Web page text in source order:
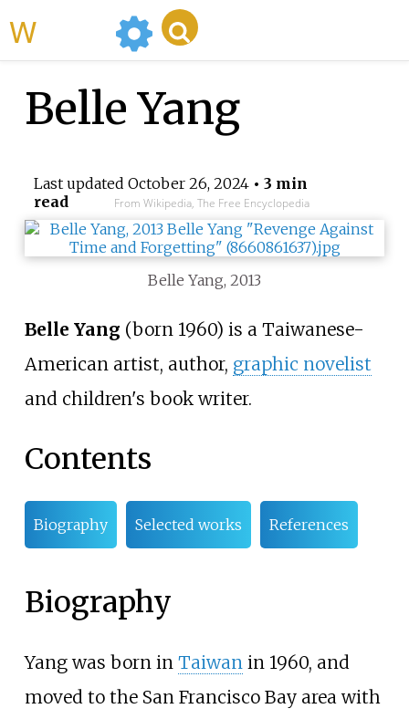
Belle Yang
Last updated October 26, 2024• 3 min
read
From Wikipedia, The Free Encyclopedia
Belle Yang, 2013
Belle Yang (born 1960) is a Taiwanese-
American artist, author, graphic novelist
and children's book writer.
Contents
Biography Selected works References
Biography
Yang was born in Taiwan in 1960, and
moved to the San Francisco Bay area with